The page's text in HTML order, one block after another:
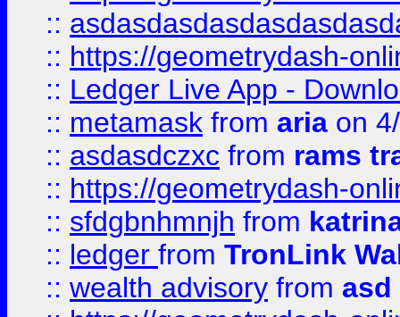
::
:: https://geometrydash-
:: Ledger Live App -
:: metamask from aria on
:: asdasdczxc from rams
:: https://geometrydash-
:: sfdgbnhmnjh from
:: ledger from TronLink
:: wealth advisory from asd